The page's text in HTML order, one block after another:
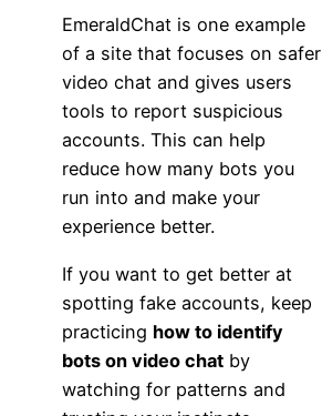
EmeraldChat is one example
of a site that focuses on safer
video chat and gives users
tools to report suspicious
accounts. This can help
reduce how many bots you
run into and make your
experience better.
If you want to get better at
spotting fake accounts, keep
practicing how to identify
bots on video chat by
watching for patterns and